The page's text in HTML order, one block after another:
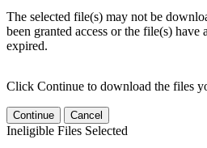
The selected file(s) may not be
been granted access or the file(s) have
expired.
Click Continue to download the files
Continue Cancel
Ineligible Files Selected